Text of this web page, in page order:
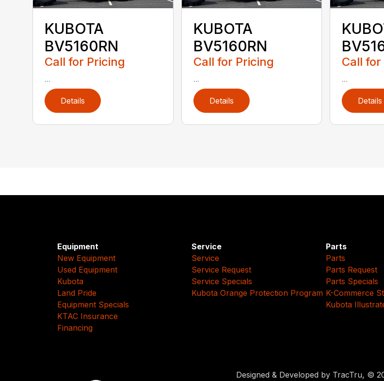
KUBOTA
BV5160RN
Call for Pricing
...
Details
KUBOTA
BV5160RN
Call for Pricing
...
Details
Call
...
Details
Equipment
New Equipment
Used Equipment
Kubota
Land Pride
Equipment Specials
KTAC Insurance
Financing
Service
Service
Service Request
Service Specials
Kubota Orange Protection Program
Parts
Parts
Parts Request
Parts Specials
K-Commerce
Kubota
Designed & Developed by TracTru, ©